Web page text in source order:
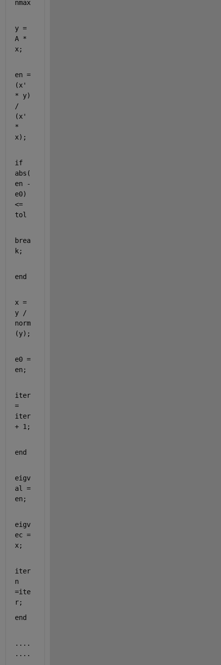
nmax
y =
A *
x;
en =
(x'
* y)
/
(x'
*
x);
if
abs(
en -
e0)
<=
tol
brea
k;
end
x =
y /
norm
e0 =
en;
iter
=
iter
+ 1;
end
eigv
al =
en;
eigv
ec =
x;
iter
n
=ite
r;
end
....
....